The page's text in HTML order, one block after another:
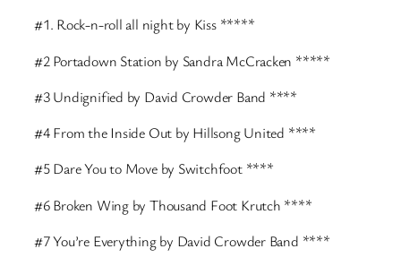
#1. Rock-n-roll all night by Kiss *****
#2 Portadown Station by Sandra McCracken *****
#3 Undignified by David Crowder Band ****
#4 From the Inside Out by Hillsong United ****
#5 Dare You to Move by Switchfoot ****
#6 Broken Wing by Thousand Foot Krutch ****
#7 You’re Everything by David Crowder Band ****